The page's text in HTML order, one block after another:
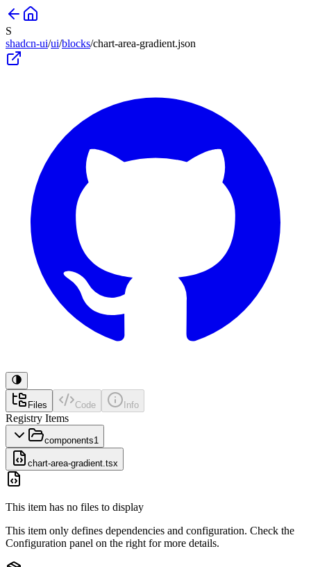
S
shadcn-ui/ui/blocks/chart-area-gradient.json
Files Code Info
Registry Items
components1
chart-area-gradient.tsx
This item has no files to display
This item only defines dependencies and configuration. Check the
Configuration panel on the right for more details.